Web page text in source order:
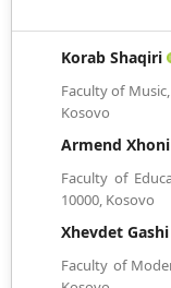
Korab Shaqiri
Faculty of
Kosovo
Armend Xhoni
Faculty of
10000, Kosovo
Xhevdet Gashi
Faculty of